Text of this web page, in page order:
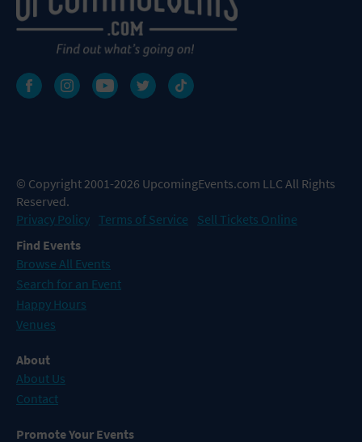
© Copyright 2001-2026 UpcomingEvents.com LLC All Rights
Reserved.
Privacy Policy Terms of Service
Sell Tickets Online
Find Events
Browse All Events
Search for an Event
Happy Hours
Venues
About
About Us
Contact
Promote Your Events